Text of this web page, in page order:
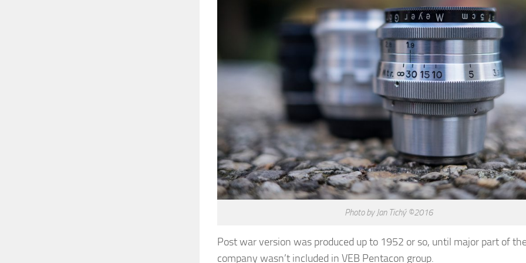
Photo by Jan Tichý ©2016
Post war version was produced up to 1952 or so, until major part of
company wasn’t included in VEB Pentacon group.